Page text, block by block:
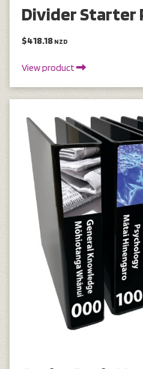
Divider Starter
$418.18 NZD
View product